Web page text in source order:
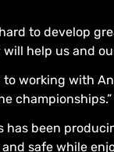
to develop
help us and
to working with
championships.”
has been
safe while